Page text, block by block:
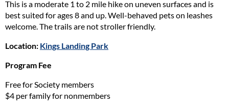
This is a moderate 1 to 2 mile hike on uneven surfaces and is
best suited for ages 8 and up. Well-behaved pets on leashes
welcome. The trails are not stroller friendly.
Location: Kings Landing Park
Program Fee
Free for Society members
$4 per family for nonmembers